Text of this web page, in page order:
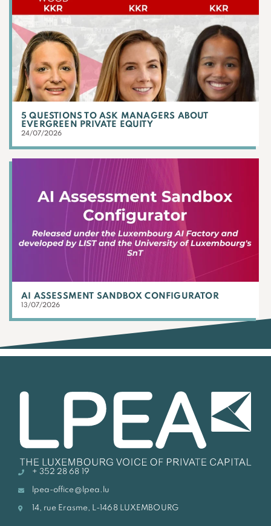
5 QUESTIONS TO ASK MANAGERS ABOUT
EVERGREEN PRIVATE EQUITY
24/07/2026
AI ASSESSMENT SANDBOX CONFIGURATOR
13/07/2026
+ 352 28 68 19
lpea-office@lpea.lu
14, rue Erasme, L-1468 LUXEMBOURG